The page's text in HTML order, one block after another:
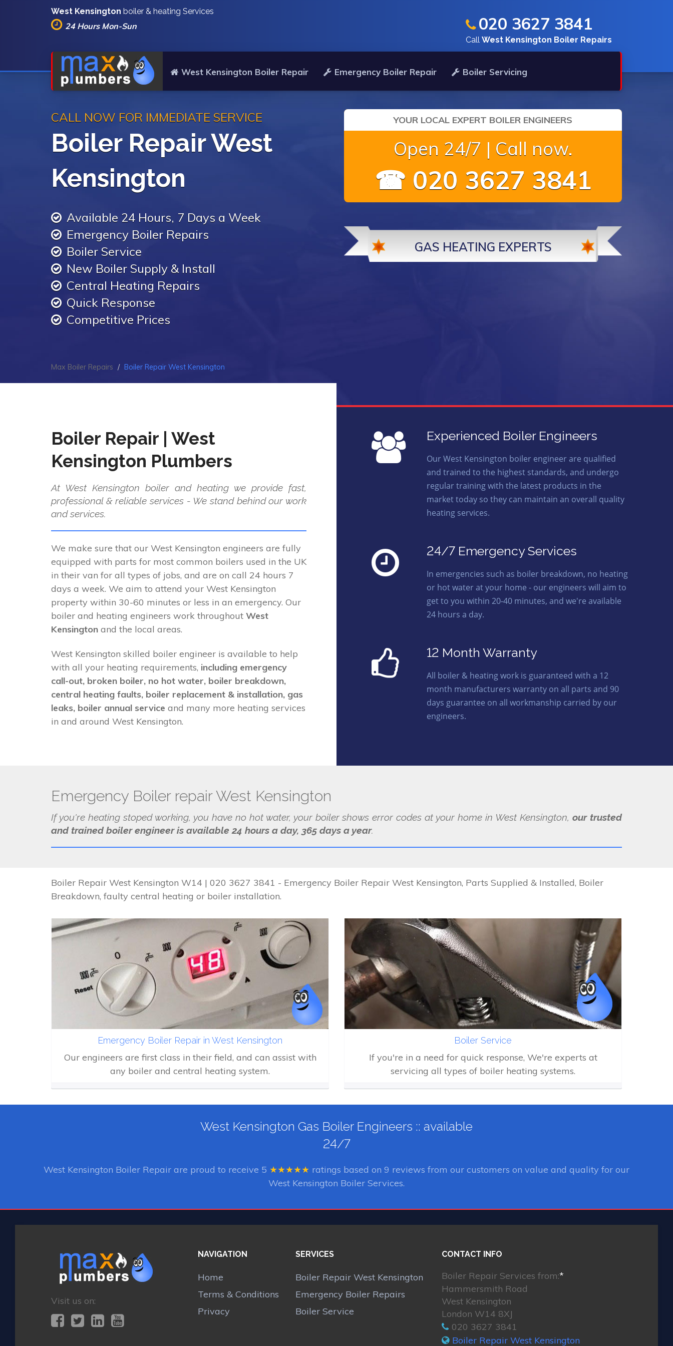
West Kensington boiler & heating Services
24 Hours Mon-Sun
West Kensington Boiler Repair Emergency Boiler Repair Boiler Servicing
020 3627 3841
Call West Kensington Boiler Repairs
CALL NOW FOR IMMEDIATE SERVICE
Boiler Repair West
Kensington
Available 24 Hours, 7 Days a Week
Emergency Boiler Repairs
Boiler Service
New Boiler Supply & Install
Central Heating Repairs
Quick Response
Competitive Prices
YOUR LOCAL EXPERT BOILER ENGINEERS
Open 24/7 | Call now.
☎ 020 3627 3841
GAS HEATING EXPERTS
Max Boiler Repairs Boiler Repair West Kensington
Boiler Repair | West
Kensington Plumbers
At West Kensington boiler and heating we provide fast,
professional & reliable services - We stand behind our work
and services.
We make sure that our West Kensington engineers are fully
equipped with parts for most common boilers used in the UK
in their van for all types of jobs, and are on call 24 hours 7
days a week. We aim to attend your West Kensington
property within 30-60 minutes or less in an emergency. Our
boiler and heating engineers work throughout West
Kensington and the local areas.
West Kensington skilled boiler engineer is available to help
with all your heating requirements, including emergency
call-out, broken boiler, no hot water, boiler breakdown,
central heating faults, boiler replacement & installation, gas
leaks, boiler annual service and many more heating services
in and around West Kensington.
Experienced Boiler Engineers
Our West Kensington boiler engineer are qualified
and trained to the highest standards, and undergo
regular training with the latest products in the
market today so they can maintain an overall quality
heating services.
24/7 Emergency Services
In emergencies such as boiler breakdown, no heating
or hot water at your home - our engineers will aim to
get to you within 20-40 minutes, and we're available
24 hours a day.
12 Month Warranty
All boiler & heating work is guaranteed with a 12
month manufacturers warranty on all parts and 90
days guarantee on all workmanship carried by our
engineers.
Emergency Boiler repair West Kensington
If you're heating stoped working, you have no hot water, your boiler shows error codes at your home in West Kensington,our trusted
and trained boiler engineer is available 24 hours a day, 365 days a year.
Boiler Repair West Kensington W14 | 020 3627 3841 - Emergency Boiler Repair West Kensington, Parts Supplied & Installed, Boiler
Breakdown, faulty central heating or boiler installation.
Emergency Boiler Repair in West Kensington
Our engineers are first class in their field, and can assist with
any boiler and central heating system.
Boiler Service
If you're in a need for quick response, We're experts at
servicing all types of boiler heating systems.
West Kensington Gas Boiler Engineers :: available
24/7
West Kensington Boiler Repair are proud to receive 5 ★★★★★ ratings based on 9 reviews from our customers on value and quality for our
West Kensington Boiler Services.
Visit us on:
NAVIGATION
Home
Terms & Conditions
Privacy
SERVICES
Boiler Repair West Kensington
Emergency Boiler Repairs
Boiler Service
CONTACT INFO
Boiler Repair Services from:*
Hammersmith Road
West Kensington
London W14 8XJ
020 3627 3841
Boiler Repair West Kensington